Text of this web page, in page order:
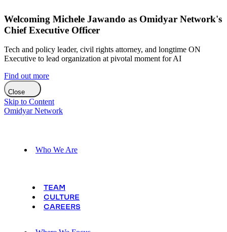
Welcoming Michele Jawando as Omidyar Network's
Chief Executive Officer
Tech and policy leader, civil rights attorney, and longtime ON
Executive to lead organization at pivotal moment for AI
Find out more
Close
Skip to Content
Omidyar Network
Who We Are
TEAM
CULTURE
CAREERS